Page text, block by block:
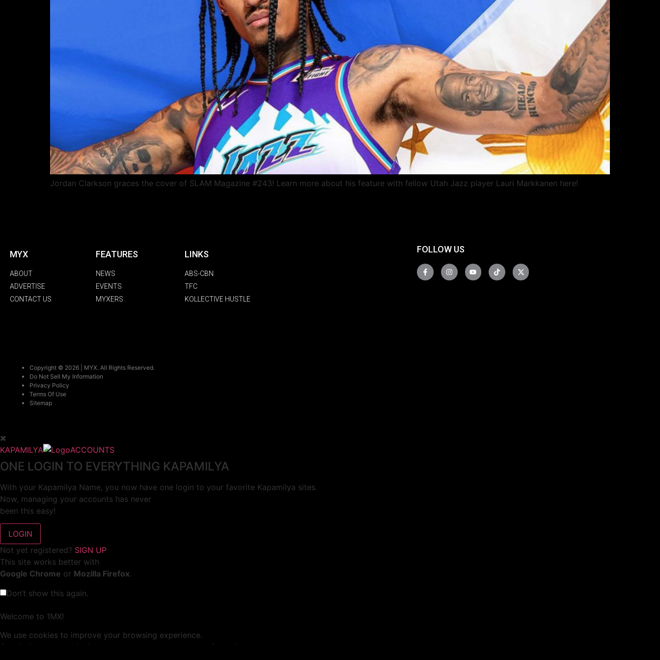
Jordan Clarkson graces the cover of SLAM Magazine #243! Learn more about his feature with fellow Utah Jazz player Lauri Markkanen here!
MYX
ABOUT
ADVERTISE
CONTACT US
FEATURES
NEWS
EVENTS
MYXERS
LINKS
ABS-CBN
TFC
KOLLECTIVE HUSTLE
FOLLOW US
Copyright © 2026 | MYX. All Rights Reserved.
Do Not Sell My Information
Privacy Policy
Terms Of Use
Sitemap
KAPAMILYA ACCOUNTS
ONE LOGIN TO EVERYTHING KAPAMILYA
With your Kapamilya Name, you now have one login to your favorite Kapamilya sites.
Now, managing your accounts has never
been this easy!
Not yet registered? SIGN UP
This site works better with
Google Chrome or Mozilla Firefox.
Don’t show this again.
Welcome to 1MX!
We use cookies to improve your browsing experience.
Continuing to use this site means you agree to our use of cookies.